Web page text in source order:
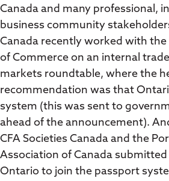
Canada and many professional,
business community
Canada recently worked with
of Commerce on an internal
markets roundtable, where the
recommendation was that
system (this was sent to
ahead of the announcement).
CFA Societies Canada and the
Association of Canada submitted
Ontario to join the passport